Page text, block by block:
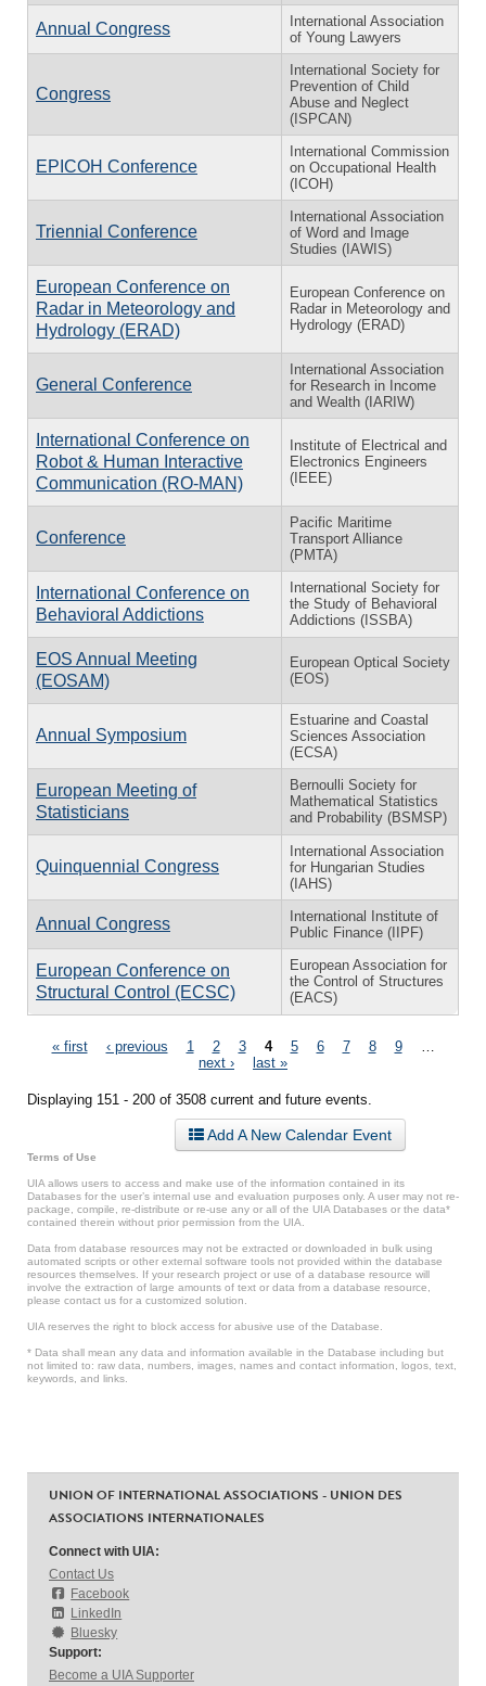
Annual Congress
International Association
of Young Lawyers
Congress
International Society for
Prevention of Child
Abuse and Neglect
(ISPCAN)
EPICOH Conference
International Commission
on Occupational Health
(ICOH)
Triennial Conference
International Association
of Word and Image
Studies (IAWIS)
European Conference on
Radar in Meteorology and
Hydrology (ERAD)
European Conference on
Radar in Meteorology and
Hydrology (ERAD)
General Conference
International Association
for Research in Income
and Wealth (IARIW)
International Conference on
Robot & Human Interactive
Communication (RO-MAN)
Institute of Electrical and
Electronics Engineers
(IEEE)
Conference
Pacific Maritime
Transport Alliance
(PMTA)
International Conference on
Behavioral Addictions
International Society for
the Study of Behavioral
Addictions (ISSBA)
EOS Annual Meeting
(EOSAM)
European Optical Society
(EOS)
Annual Symposium
Estuarine and Coastal
Sciences Association
(ECSA)
European Meeting of
Statisticians
Bernoulli Society for
Mathematical Statistics
and Probability (BSMSP)
Quinquennial Congress
International Association
for Hungarian Studies
(IAHS)
Annual Congress
International Institute of
Public Finance (IIPF)
European Conference on
Structural Control (ECSC)
European Association for
the Control of Structures
(EACS)
Pages
« first ‹ previous 1 2 3 4 5 6 7 8 9
next ›
last »
Displaying 151 - 200 of 3508 current and future events.
Add A New Calendar Event
Terms of Use
UIA allows users to access and make use of the information contained in its
Databases for the user’s internal use and evaluation purposes only. A user may not re-
package, compile, re-distribute or re-use any or all of the UIA Databases or the data*
contained therein without prior permission from the UIA.
Data from database resources may not be extracted or downloaded in bulk using
automated scripts or other external software tools not provided within the database
resources themselves. If your research project or use of a database resource will
involve the extraction of large amounts of text or data from a database resource,
please contact us for a customized solution.
UIA reserves the right to block access for abusive use of the Database.
* Data shall mean any data and information available in the Database including but
not limited to: raw data, numbers, images, names and contact information, logos, text,
keywords, and links.
UNION OF INTERNATIONAL ASSOCIATIONS - UNION DES
ASSOCIATIONS INTERNATIONALES
Connect with UIA:
Contact Us
Facebook
LinkedIn
Bluesky
Support:
Become a UIA Supporter